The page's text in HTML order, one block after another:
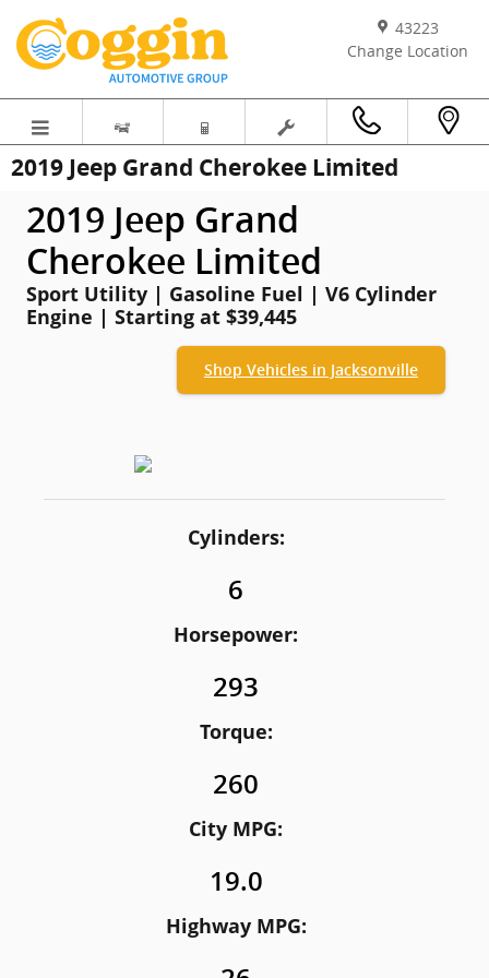
43223
Change Location
2019 Jeep Grand Cherokee Limited
2019 Jeep Grand
Cherokee Limited
Sport Utility | Gasoline Fuel | V6 Cylinder
Engine | Starting at $39,445
Shop Vehicles in Jacksonville
Cylinders:
6
Horsepower:
293
Torque:
260
City MPG:
19.0
Highway MPG: